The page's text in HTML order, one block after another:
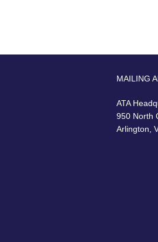
MAILING
ATA
950 North
Arlington,